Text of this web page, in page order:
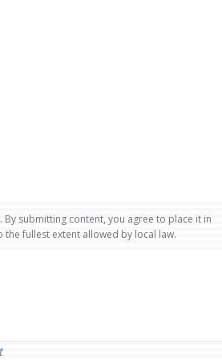
submitting content, you agree to place it in
fullest extent allowed by local law.